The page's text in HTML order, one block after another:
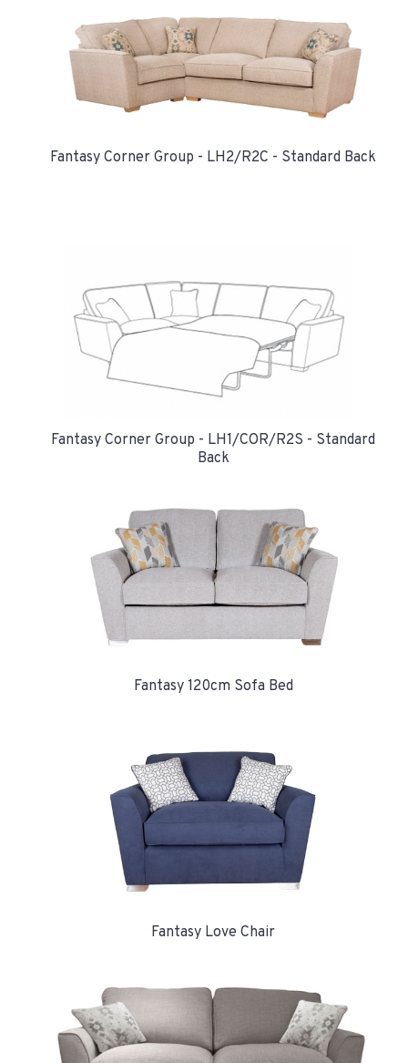
Fantasy Corner Group - LH2/R2C - Standard Back
Fantasy Corner Group - LH1/COR/R2S - Standard
Back
Fantasy 120cm Sofa Bed
Fantasy Love Chair